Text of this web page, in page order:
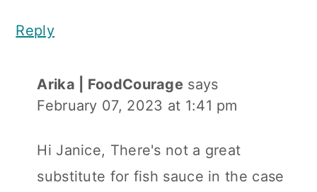
Reply
Arika | FoodCourage says
February 07, 2023 at 1:41 pm
Hi Janice, There's not a great
substitute for fish sauce in the case